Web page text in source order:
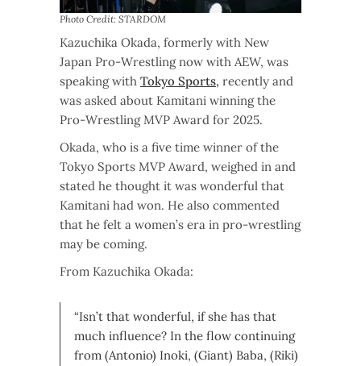
Photo Credit: STARDOM
Kazuchika Okada, formerly with New
Japan Pro-Wrestling now with AEW, was
speaking with Tokyo Sports, recently and
was asked about Kamitani winning the
Pro-Wrestling MVP Award for 2025.
Okada, who is a five time winner of the
Tokyo Sports MVP Award, weighed in and
stated he thought it was wonderful that
Kamitani had won. He also commented
that he felt a women’s era in pro-wrestling
may be coming.
From Kazuchika Okada:
“Isn’t that wonderful, if she has that
much influence? In the flow continuing
from (Antonio) Inoki, (Giant) Baba, (Riki)